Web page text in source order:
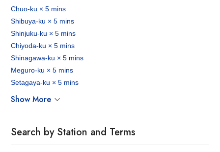
Chuo-ku × 5 mins
Shibuya-ku × 5 mins
Shinjuku-ku × 5 mins
Chiyoda-ku × 5 mins
Shinagawa-ku × 5 mins
Meguro-ku × 5 mins
Setagaya-ku × 5 mins
Show More
Search by Station and Terms